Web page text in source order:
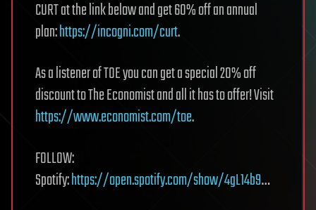
CURT at the link below and get 60% off an annual
plan:https://incogni.com/curt.
As a listener of TOE you can get a special 20% off
discount to The Economist and all it has to offer! Visit
https://www.economist.com/toe.
FOLLOW:
Spotify:https://open.spotify.com/show/4gL14b9…